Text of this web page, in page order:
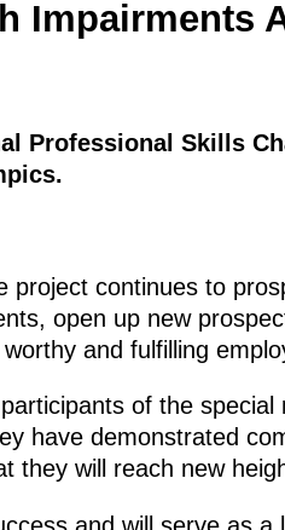
Impairments
Professional Skills
project continues to
open up new
and fulfilling
of the
have demonstrated
they will reach new
and will serve as a